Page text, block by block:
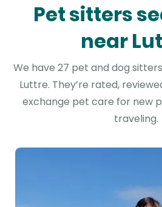
Pet sitters
near
We have 27 pet and dog
Luttre. They’re rated,
exchange pet care for new
traveling.